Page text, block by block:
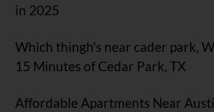
in 2025
Which thingh's near cader park,
15 Minutes of Cedar Park, TX
Affordable Apartments Near